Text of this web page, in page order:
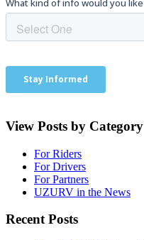
View Posts by Category
For Riders
For Drivers
For Partners
UZURV in the News
Recent Posts